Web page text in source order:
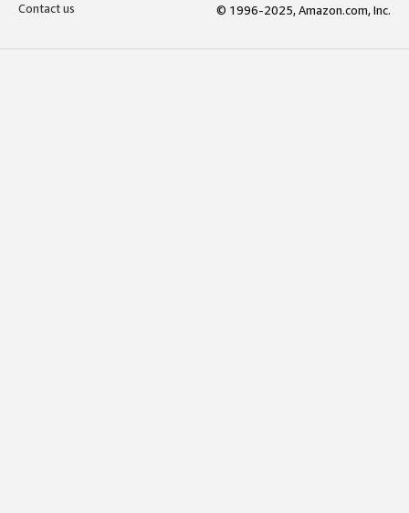
Contact us
© 1996-2025, Amazon.com, Inc.